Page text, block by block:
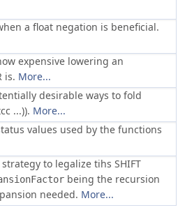
a float negation is beneficial.
expensive lowering an
is. More...
desirable ways to fold
...)). More...
values used by the functions
to legalize tihs SHIFT
being the recursion
needed. More...